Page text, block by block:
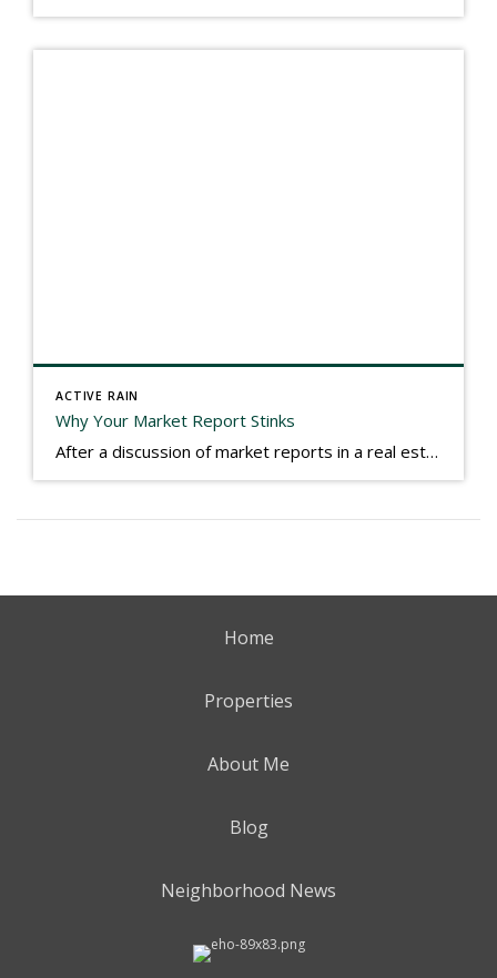
ACTIVE RAIN
Why Your Market Report Stinks
After a discussion of market reports in a real estate discussion group geared at forwarding the industry, I am prompted to revisit what makes a market report good or bad in terms of consumer response. First, if what you produce gets no consumer response, you need to change what you write. If what you do […]
Home
Properties
About Me
Blog
Neighborhood News